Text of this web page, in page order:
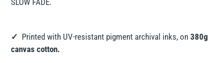
SLOW FADE.
✓ Printed with UV-resistant pigment archival inks, on 380g
canvas cotton.